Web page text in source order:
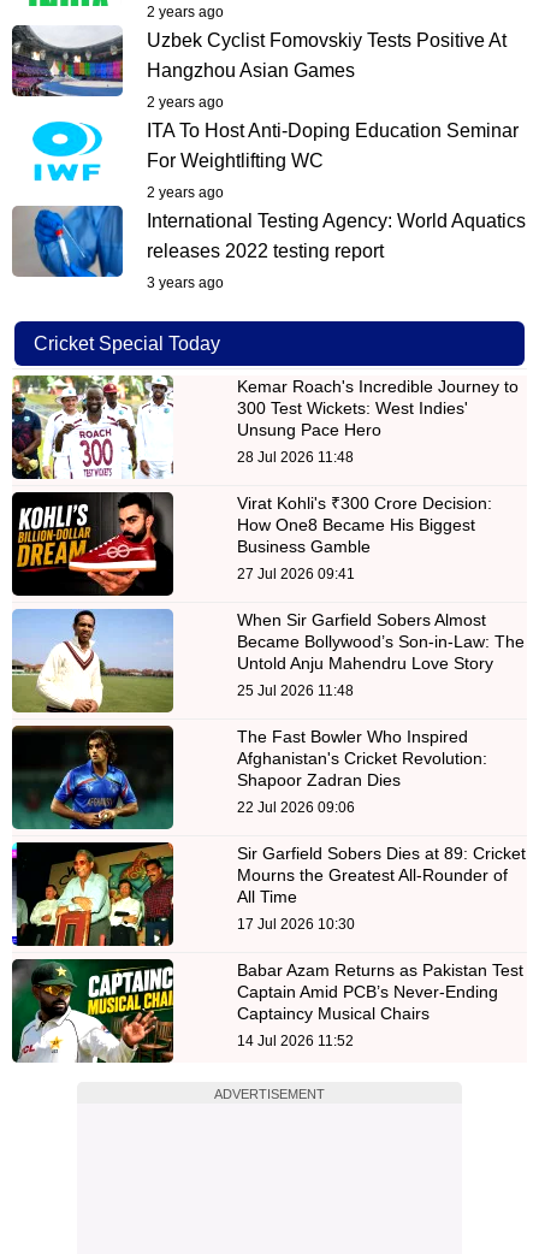
2 years ago
Uzbek Cyclist Fomovskiy Tests Positive At
Hangzhou Asian Games
2 years ago
ITA To Host Anti-Doping Education Seminar
For Weightlifting WC
2 years ago
International Testing Agency: World Aquatics
releases 2022 testing report
3 years ago
Cricket Special Today
Kemar Roach's Incredible Journey to
300 Test Wickets: West Indies'
Unsung Pace Hero
28 Jul 2026 11:48
Virat Kohli's ₹300 Crore Decision:
How One8 Became His Biggest
Business Gamble
27 Jul 2026 09:41
When Sir Garfield Sobers Almost
Became Bollywood’s Son-in-Law: The
Untold Anju Mahendru Love Story
25 Jul 2026 11:48
The Fast Bowler Who Inspired
Afghanistan's Cricket Revolution:
Shapoor Zadran Dies
22 Jul 2026 09:06
Sir Garfield Sobers Dies at 89: Cricket
Mourns the Greatest All-Rounder of
All Time
17 Jul 2026 10:30
Babar Azam Returns as Pakistan Test
Captain Amid PCB’s Never-Ending
Captaincy Musical Chairs
14 Jul 2026 11:52
ADVERTISEMENT